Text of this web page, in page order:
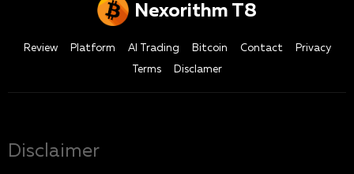
Nexorithm T8
Review Platform AI Trading Bitcoin Contact Privacy
Terms Disclamer
Disclaimer